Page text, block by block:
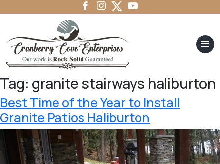
Tag: granite stairways haliburton
Best Time of the Year to Install
Granite Patios Haliburton